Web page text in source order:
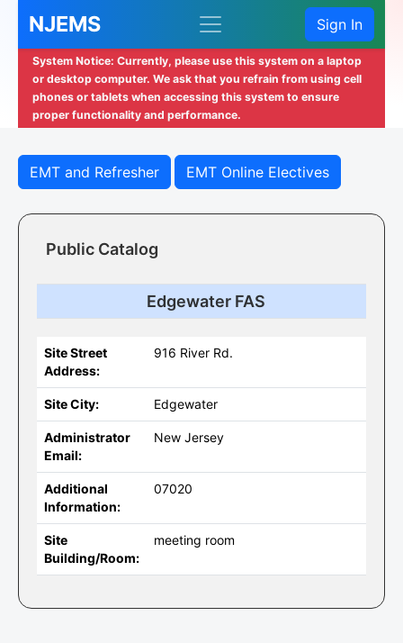
NJEMS Sign In
System Notice: Currently, please use this system on a laptop
or desktop computer. We ask that you refrain from using cell
phones or tablets when accessing this system to ensure
proper functionality and performance.
EMT and Refresher EMT Online Electives
Public Catalog
Edgewater FAS
Site Street
Address:
916 River Rd.
Site City: Edgewater
Administrator
Email:
New Jersey
Additional
Information:
07020
Site
Building/Room:
meeting room